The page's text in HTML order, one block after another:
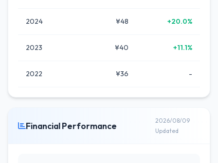
2024 ¥48 +20.0%
2023 ¥40 +11.1%
2022 ¥36 -
Financial Performance
2026/08/09
Updated